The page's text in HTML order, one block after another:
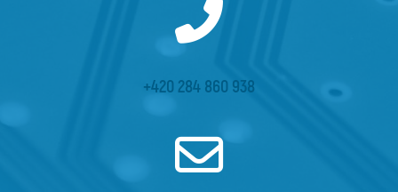
+420 284 860 938